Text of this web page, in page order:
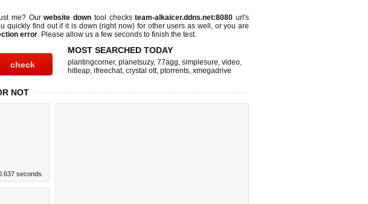
me? Ourwebsite down tool checksteam-alkaicer.ddns.net:8080 url's
quickly find out ifit is down (right now) for other users as well, or you are
error. Please allow us a few seconds to finish the test.
MOST SEARCHED TODAY
plantingcorner, planetsuzy, 77agg, simplesure, video,
hitleap, ifreechat, crystal ott, ptorrents, xmegadrive
NOT
seconds.